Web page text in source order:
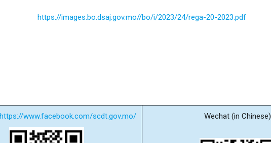
https://images.bo.dsaj.gov.mo//bo/i/2023/24/rega-20-2023.pdf
https://www.facebook.com/scdt.gov.mo/ Wechat (in Chinese)